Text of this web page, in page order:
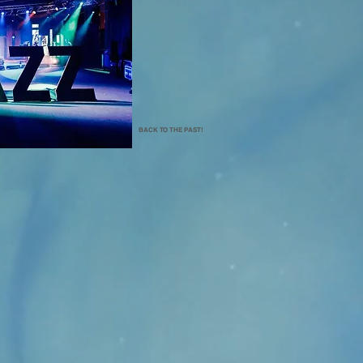
BACK TO THE PAST!